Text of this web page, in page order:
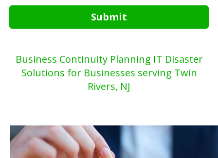
Submit
Business Continuity Planning IT Disaster
Solutions for Businesses serving Twin
Rivers, NJ